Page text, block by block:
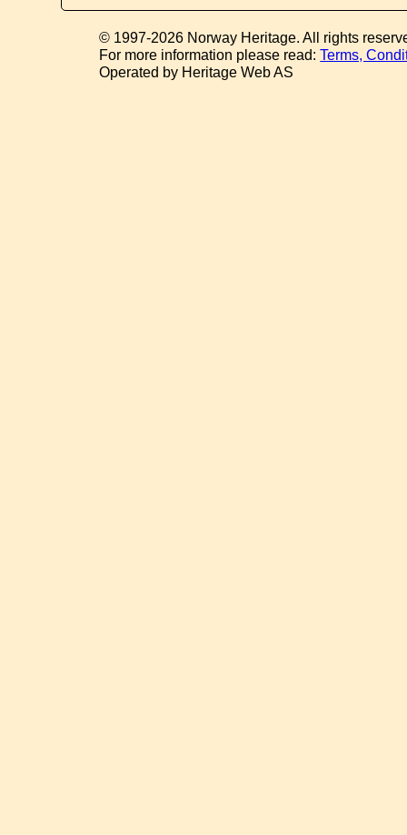
© 1997-2026 Norway Heritage. All rights
For more information please read:Terms,
Operated by Heritage Web AS